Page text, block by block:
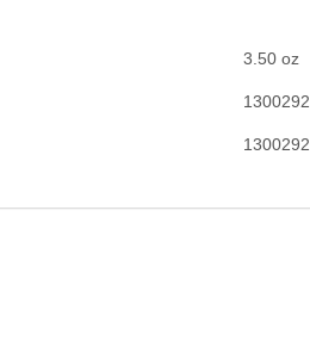
3.50 oz
1300292
1300292